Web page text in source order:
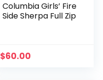
Columbia Girls’ Fire
Side Sherpa Full Zip
$60.00